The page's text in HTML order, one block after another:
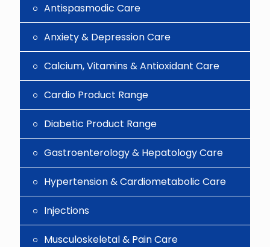
Antispasmodic Care
Anxiety & Depression Care
Calcium, Vitamins & Antioxidant Care
Cardio Product Range
Diabetic Product Range
Gastroenterology & Hepatology Care
Hypertension & Cardiometabolic Care
Injections
Musculoskeletal & Pain Care